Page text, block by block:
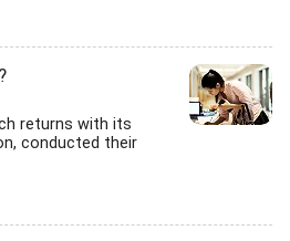
returns with its
conducted their